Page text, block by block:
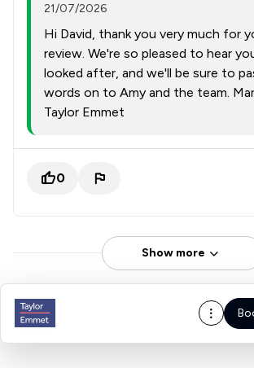
21/07/2026
Hi David, thank you very much for
review. We're so pleased to hear
looked after, and we'll be sure to
words on to Amy and the team.
Taylor Emmet
0
Show more